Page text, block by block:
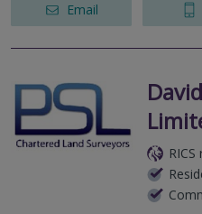
Email